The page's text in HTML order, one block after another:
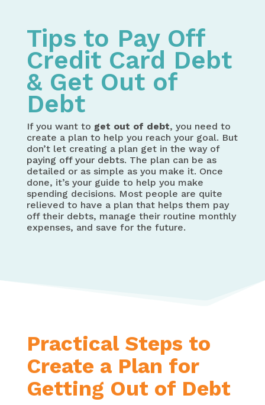
Tips to Pay Off
Credit Card Debt
& Get Out of
Debt
If you want to get out of debt, you need to
create a plan to help you reach your goal. But
don’t let creating a plan get in the way of
paying off your debts. The plan can be as
detailed or as simple as you make it. Once
done, it’s your guide to help you make
spending decisions. Most people are quite
relieved to have a plan that helps them pay
off their debts, manage their routine monthly
expenses, and save for the future.
Practical Steps to
Create a Plan for
Getting Out of Debt